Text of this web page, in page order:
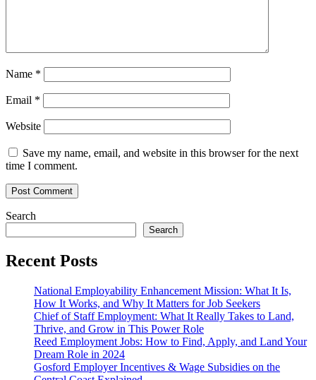
Name *
Email *
Website
Save my name, email, and website in this browser for the next
time I comment.
Search
Search
Recent Posts
National Employability Enhancement Mission: What It Is,
How It Works, and Why It Matters for Job Seekers
Chief of Staff Employment: What It Really Takes to Land,
Thrive, and Grow in This Power Role
Reed Employment Jobs: How to Find, Apply, and Land Your
Dream Role in 2024
Gosford Employer Incentives & Wage Subsidies on the